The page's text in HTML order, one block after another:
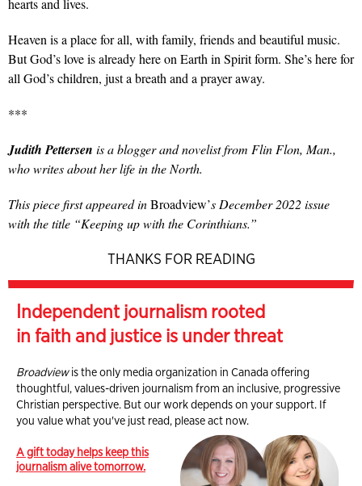
hearts and lives.
Heaven is a place for all, with family, friends and beautiful music.
But God’s love is already here on Earth in Spirit form. She’s here for
all God’s children, just a breath and a prayer away.
***
Judith Pettersen is a blogger and novelist from Flin Flon, Man.,
who writes about her life in the North.
This piece first appeared inBroadview’s December 2022 issue
with the title “Keeping up with the Corinthians.”
THANKS FOR READING
Independent journalism rooted
in faith and justice is under threat
Broadviewis the only media organization in Canada offering
thoughtful, values-driven journalism from an inclusive, progressive
Christian perspective. But our work depends on your support. If
you value what you've just read, please act now.
A gift today helps keep this
journalism alive tomorrow.